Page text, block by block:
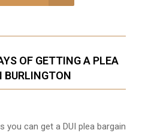
OF GETTING A PLEA
BURLINGTON
you can get a DUI plea bargain